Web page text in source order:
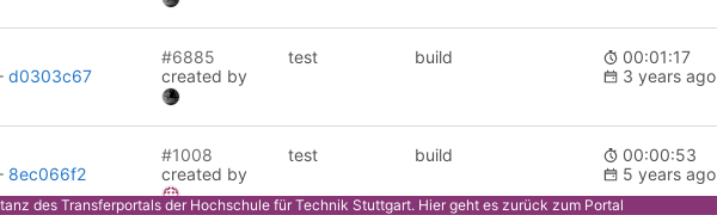
d0303c67
#6885
created by
test build
00:01:17
3 years ago
8ec066f2
#1008
created by
test build
00:00:53
5 years ago
des Transferportals der Hochschule für Technik Stuttgart. Hiergeht es zurück zum Portal